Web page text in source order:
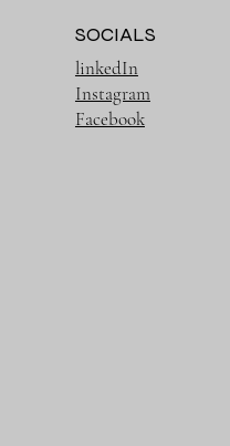
SOCIALS
linkedIn
Instagram
Facebook